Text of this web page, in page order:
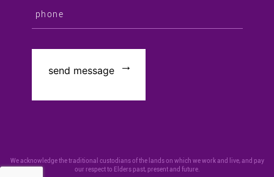
We acknowledge the traditional custodians of the lands on which we work and live, and pay
our respect to Elders past, present and future.